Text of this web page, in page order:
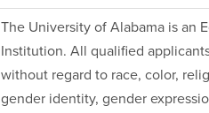
The University of Alabama is an
Institution. All qualified
without regard to race, color,
gender identity, gender